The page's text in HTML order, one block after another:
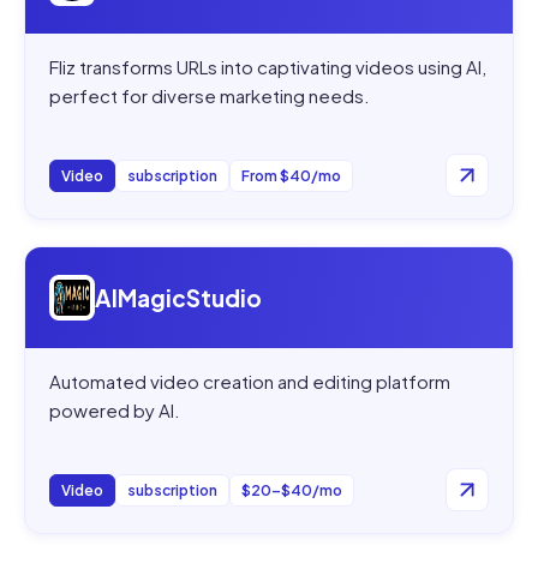
Fliz transforms URLs into captivating videos using AI,
perfect for diverse marketing needs.
Video subscription From $40/mo
Open
AIMagicStudio
Automated video creation and editing platform
powered by AI.
Video subscription $20–$40/mo